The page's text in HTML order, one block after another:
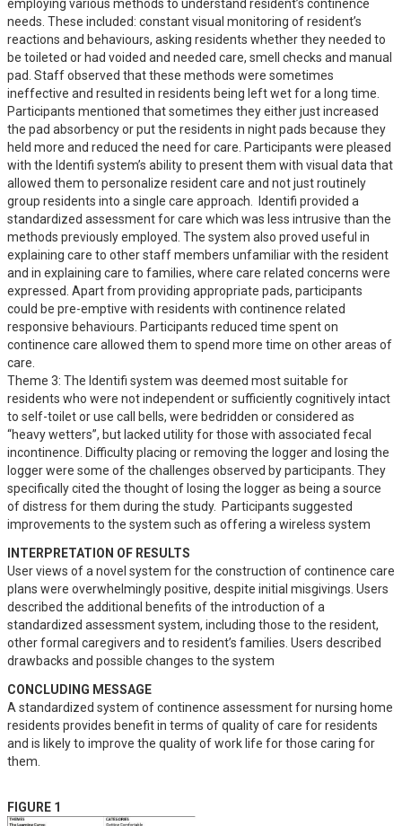
employing various methods to understand resident’s continence
needs. These included: constant visual monitoring of resident’s
reactions and behaviours, asking residents whether they needed to
be toileted or had voided and needed care, smell checks and manual
pad. Staff observed that these methods were sometimes
ineffective and resulted in residents being left wet for a long time.
Participants mentioned that sometimes they either just increased
the pad absorbency or put the residents in night pads because they
held more and reduced the need for care. Participants were pleased
with the Identifi system’s ability to present them with visual data that
allowed them to personalize resident care and not just routinely
group residents into a single care approach.  Identifi provided a
standardized assessment for care which was less intrusive than the
methods previously employed. The system also proved useful in
explaining care to other staff members unfamiliar with the resident
and in explaining care to families, where care related concerns were
expressed. Apart from providing appropriate pads, participants
could be pre-emptive with residents with continence related
responsive behaviours. Participants reduced time spent on
continence care allowed them to spend more time on other areas of
care.
Theme 3: The Identifi system was deemed most suitable for
residents who were not independent or sufficiently cognitively intact
to self-toilet or use call bells, were bedridden or considered as
“heavy wetters”, but lacked utility for those with associated fecal
incontinence. Difficulty placing or removing the logger and losing the
logger were some of the challenges observed by participants. They
specifically cited the thought of losing the logger as being a source
of distress for them during the study.  Participants suggested
improvements to the system such as offering a wireless system
INTERPRETATION OF RESULTS
User views of a novel system for the construction of continence care
plans were overwhelmingly positive, despite initial misgivings. Users
described the additional benefits of the introduction of a
standardized assessment system, including those to the resident,
other formal caregivers and to resident’s families. Users described
drawbacks and possible changes to the system
CONCLUDING MESSAGE
A standardized system of continence assessment for nursing home
residents provides benefit in terms of quality of care for residents
and is likely to improve the quality of work life for those caring for
them.
FIGURE 1